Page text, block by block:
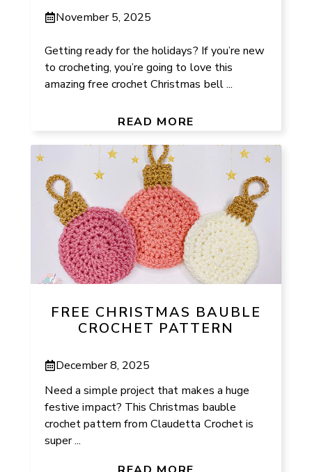
November 5, 2025
Getting ready for the holidays? If you’re new
to crocheting, you’re going to love this
amazing free crochet Christmas bell ...
READ MORE
FREE CHRISTMAS BAUBLE
CROCHET PATTERN
December 8, 2025
Need a simple project that makes a huge
festive impact? This Christmas bauble
crochet pattern from Claudetta Crochet is
super ...